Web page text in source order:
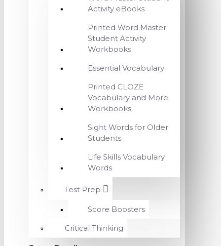
Activity eBooks
Printed Word Master
Student Activity
Workbooks
Essential Vocabulary
Printed CLOZE
Vocabulary and More
Workbooks
Sight Words for Older
Students
Life Skills Vocabulary
Words
Test Prep
Score Boosters
Critical Thinking